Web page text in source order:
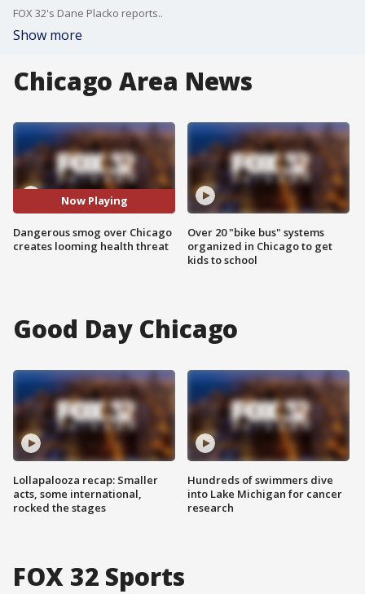
FOX 32's Dane Placko reports..
Show more
Chicago Area News
Now Playing
Dangerous smog over Chicago
creates looming health threat
Over 20 "bike bus" systems
organized in Chicago to get
kids to school
Good Day Chicago
Lollapalooza recap: Smaller
acts, some international,
rocked the stages
Hundreds of swimmers dive
into Lake Michigan for cancer
research
FOX 32 Sports